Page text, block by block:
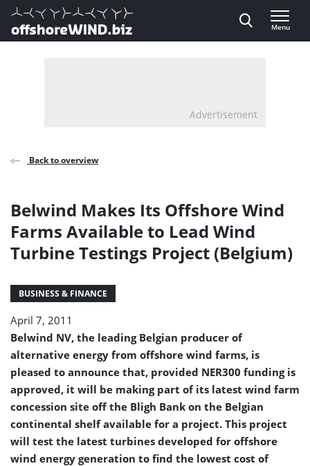
Direct naar inhoud
, go to home
Menu
Advertisement
Back to overview
Belwind Makes Its Offshore Wind
Farms Available to Lead Wind
Turbine Testings Project (Belgium)
BUSINESS & FINANCE
April 7, 2011
Belwind NV, the leading Belgian producer of
alternative energy from offshore wind farms, is
pleased to announce that, provided NER300 funding is
approved, it will be making part of its latest wind farm
concession site off the Bligh Bank on the Belgian
continental shelf available for a project. This project
will test the latest turbines developed for offshore
wind energy generation to find the lowest cost of